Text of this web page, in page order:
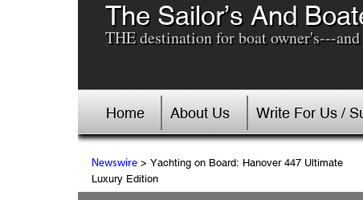
The Sailor’s And
THE destination for boat owner's---
Home About Us Write For Us /
Newswire> Yachting on Board: Hanover 447 Ultimate
Luxury Edition